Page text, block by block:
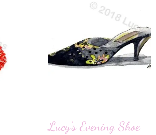
Lucy’s Evening Shoe